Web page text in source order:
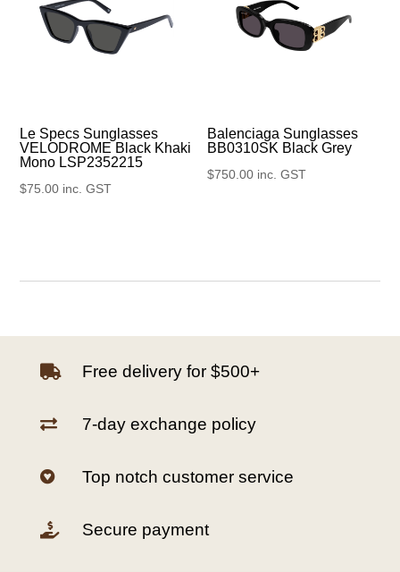
Le Specs Sunglasses
VELODROME Black Khaki
Mono LSP2352215
$75.00 inc. GST
Balenciaga Sunglasses
BB0310SK Black Grey
$750.00 inc. GST
 Free delivery for $500+
 7-day exchange policy
 Top notch customer service
 Secure payment